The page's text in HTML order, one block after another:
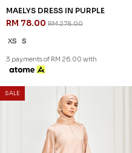
MAELYS DRESS IN PURPLE
RM 78.00 RM 278.00
XS S
3 payments of RM 26.00 with
SALE